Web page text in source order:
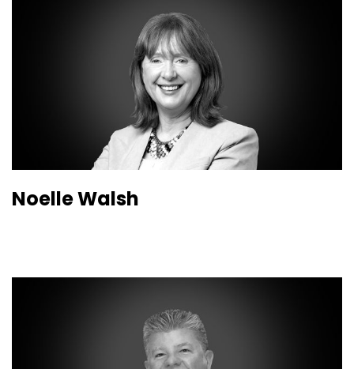
Noelle Walsh